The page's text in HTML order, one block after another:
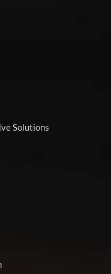
Solutions